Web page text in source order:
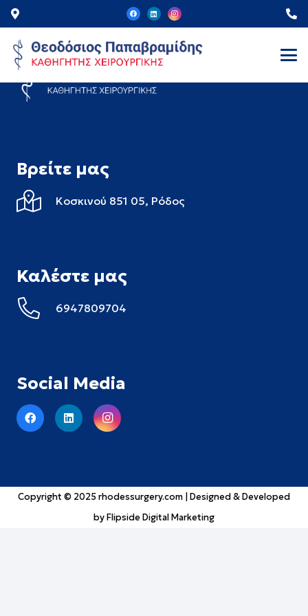
Βρείτε μας
Κοσκινού 851 05, Ρόδος
Καλέστε μας
6947809704
Social Media
Copyright © 2025rhodessurgery.com | Designed & Developed
byFlipside Digital Marketing